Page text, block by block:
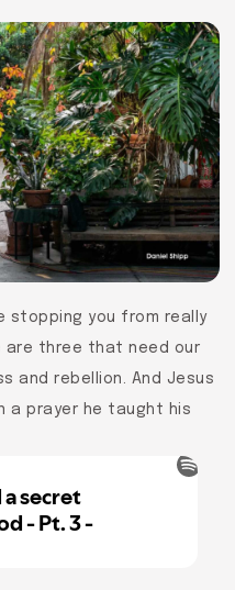
stopping you from really
are three that need our
and rebellion. And Jesus
a prayer he taught his